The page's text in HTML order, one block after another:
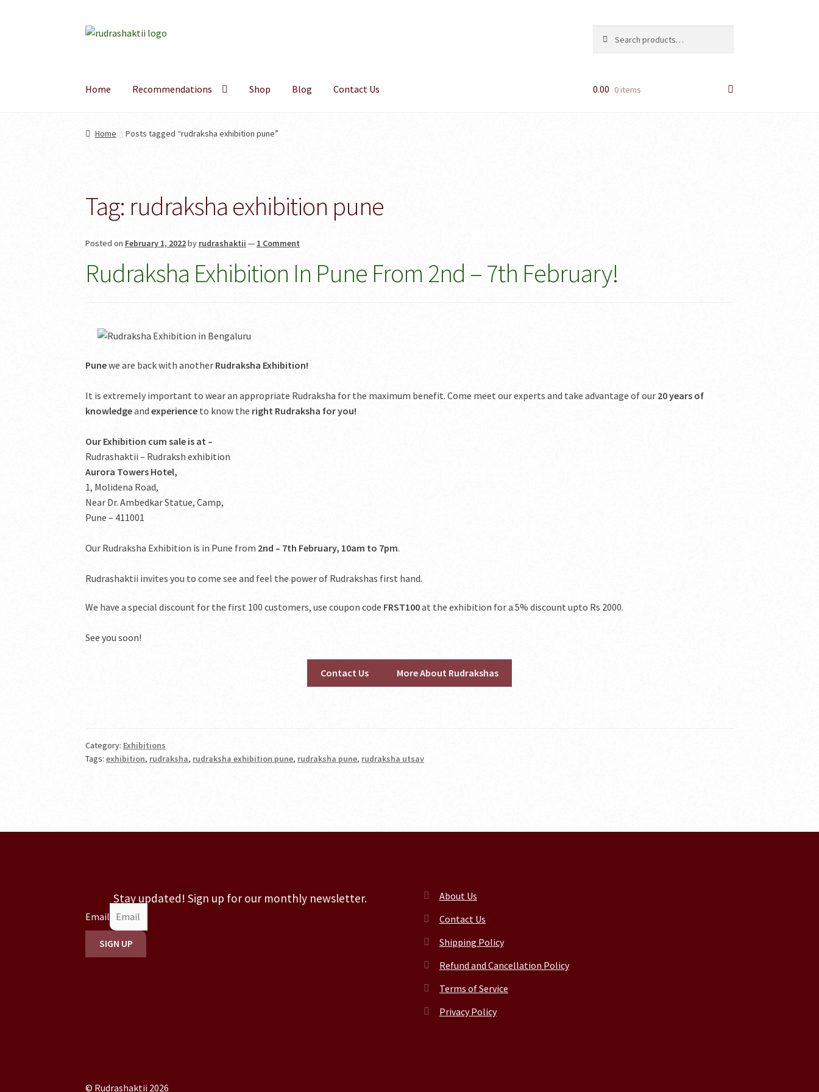
Skip
Skip
for:
Home Recommendations Shop Blog Contact Us 0.00 0 items
Home Posts tagged “rudraksha exhibition pune”
Tag: rudraksha exhibition pune
Posted on February 1, 2022by rudrashaktii — 1 Comment
Rudraksha Exhibition In Pune From 2nd – 7th February!
Punewe are back with another Rudraksha Exhibition!
It is extremely important to wear an appropriate Rudraksha for the maximum benefit. Come meet our experts and take advantage of our 20 years of
knowledgeandexperience to know the right Rudraksha for you!
Our Exhibition cum sale is at –
Rudrashaktii – Rudraksh exhibition
Aurora Towers Hotel,
1, Molidena Road,
Near Dr. Ambedkar Statue, Camp,
Pune – 411001
Our Rudraksha Exhibition is in Pune from 2nd – 7th February, 10am to 7pm.
Rudrashaktii invites you to come see and feel the power of Rudrakshas first hand.
We have a special discount for the first 100 customers, use coupon code FRST100at the exhibition for a 5% discount upto Rs 2000.
See you soon!
Contact Us More About Rudrakshas
Category: Exhibitions
Tags:exhibition, rudraksha, rudraksha exhibition pune, rudraksha pune, rudraksha utsav
Stay updated! Sign up for our monthly newsletter.
Email
SIGN UP
About Us
Contact Us
Shipping Policy
Refund and Cancellation Policy
Terms of Service
Privacy Policy
© Rudrashaktii 2026